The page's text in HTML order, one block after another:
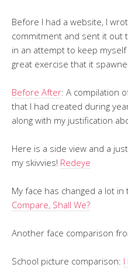
Before I had a website, I
commitment and sent it out
in an attempt to keep
great exercise that it
Before After: A compilation
that I had created during
along with my justification
Here is a side view and a
my skivvies! Redeye
My face has changed a lot
Compare, Shall We?
Another face comparison
School picture comparison: